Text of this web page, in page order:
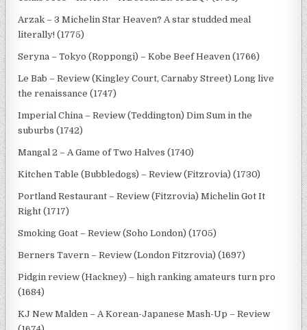
Arzak – 3 Michelin Star Heaven? A star studded meal
literally! (1775)
Seryna – Tokyo (Roppongi) – Kobe Beef Heaven (1766)
Le Bab – Review (Kingley Court, Carnaby Street) Long live
the renaissance (1747)
Imperial China – Review (Teddington) Dim Sum in the
suburbs (1742)
Mangal 2 – A Game of Two Halves (1740)
Kitchen Table (Bubbledogs) – Review (Fitzrovia) (1730)
Portland Restaurant – Review (Fitzrovia) Michelin Got It
Right (1717)
Smoking Goat – Review (Soho London) (1705)
Berners Tavern – Review (London Fitzrovia) (1697)
Pidgin review (Hackney) – high ranking amateurs turn pro
(1684)
KJ New Malden – A Korean-Japanese Mash-Up – Review